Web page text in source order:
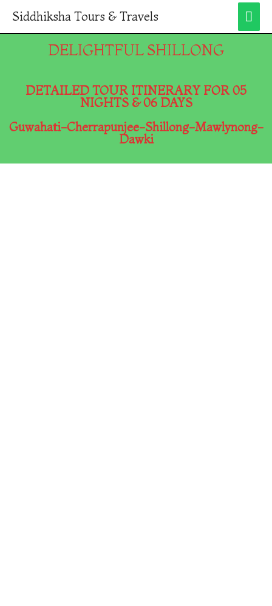
Siddhiksha Tours & Travels
DELIGHTFUL SHILLONG
DETAILED TOUR ITINERARY FOR 05
NIGHTS & 06 DAYS
Guwahati-Cherrapunjee-Shillong-Mawlynong-
Dawki